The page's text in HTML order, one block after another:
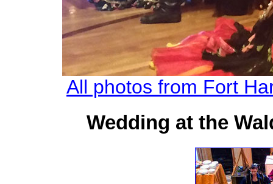
All photos from Fort
Wedding at the